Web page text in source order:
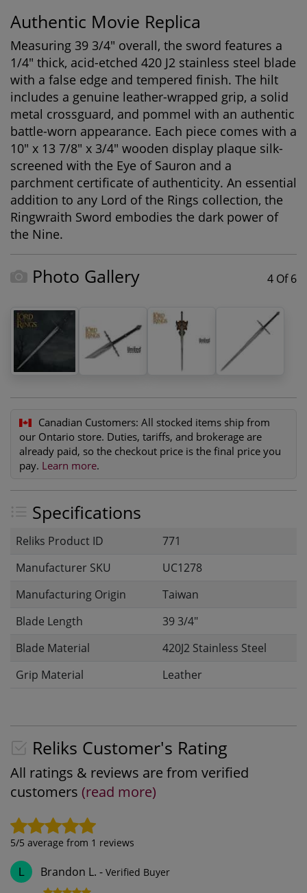
Authentic Movie Replica
Measuring 39 3/4" overall, the sword features a
1/4" thick, acid-etched 420 J2 stainless steel blade
with a false edge and tempered finish. The hilt
includes a genuine leather-wrapped grip, a solid
metal crossguard, and pommel with an authentic
battle-worn appearance. Each piece comes with a
10" x 13 7/8" x 3/4" wooden display plaque silk-
screened with the Eye of Sauron and a
parchment certificate of authenticity. An essential
addition to any Lord of the Rings collection, the
Ringwraith Sword embodies the dark power of
the Nine.
Photo Gallery 4 Of 6
Canadian Customers: All stocked items ship from
our Ontario store. Duties, tariffs, and brokerage are
already paid, so the checkout price is the final price you
pay. Learn more.
Specifications
Reliks Product ID
771
Manufacturer SKU
UC1278
Manufacturing Origin
Taiwan
Blade Length
39 3/4"
Blade Material
420J2 Stainless Steel
Grip Material
Leather
Reliks Customer's Rating
All ratings & reviews are from verified
customers (read more)
5/5 average from 1 reviews
L Brandon L. - Verified Buyer